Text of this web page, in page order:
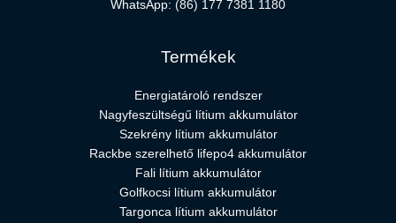
WhatsApp: (86) 177 7381 1180
Termékek
Energiatároló rendszer
Nagyfeszültségű lítium akkumulátor
Szekrény lítium akkumulátor
Rackbe szerelhető lifepo4 akkumulátor
Fali lítium akkumulátor
Golfkocsi lítium akkumulátor
Targonca lítium akkumulátor